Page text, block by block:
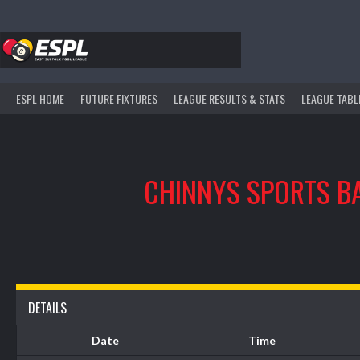
content
ESPL HOME FUTURE FIXTURES LEAGUE RESULTS & STATS LEAGUE
CHINNYS SPORTS
DETAILS
Date Time